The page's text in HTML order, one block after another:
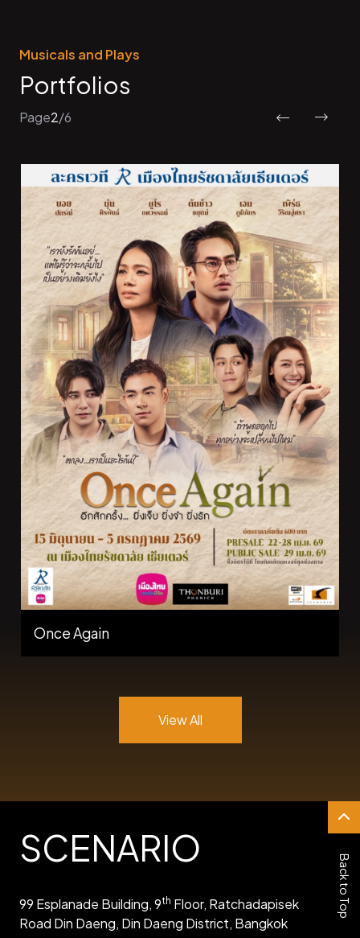
Musicals and Plays
Portfolios
Page2/6
Once Again
View All
SCENARIO
99 Esplanade Building, 9th Floor, Ratchadapisek
Road Din Daeng, Din Daeng District, Bangkok
Back to Top